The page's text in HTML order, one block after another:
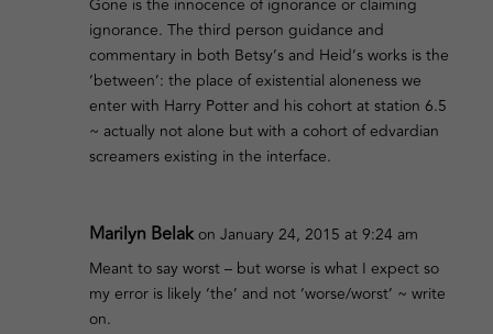
Gone is the innocence of ignorance or claiming
ignorance. The third person guidance and
commentary in both Betsy’s and Heid’s works is the
‘between’: the place of existential aloneness we
enter with Harry Potter and his cohort at station 6.5
~ actually not alone but with a cohort of edvardian
screamers existing in the interface.
Marilyn Belakon January 24, 2015 at 9:24 am
Meant to say worst – but worse is what I expect so
my error is likely ‘the’ and not ‘worse/worst’ ~ write
on.